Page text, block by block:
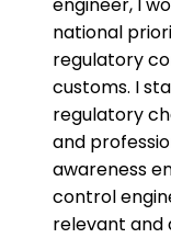
national
regulatory
customs. I
regulatory
and
awareness
control
relevant and